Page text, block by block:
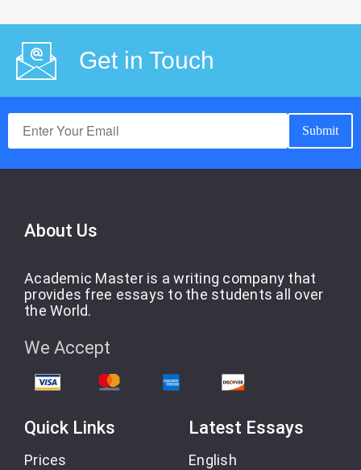
Get in Touch
About Us
Academic Master is a writing company that
provides free essays to the students all over
the World.
We Accept
Quick Links
Prices
Latest Essays
English